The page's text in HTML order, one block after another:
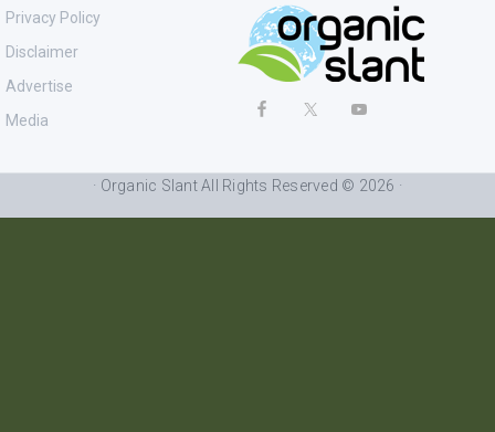
Privacy Policy
Disclaimer
Advertise
Media
· Organic Slant All Rights Reserved © 2026 ·